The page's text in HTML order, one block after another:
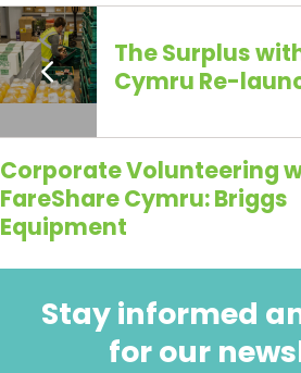
The Surplus
Cymru Re-
Corporate Volunteering
FareShare Cymru: Briggs
Equipment
Stay informed
for our